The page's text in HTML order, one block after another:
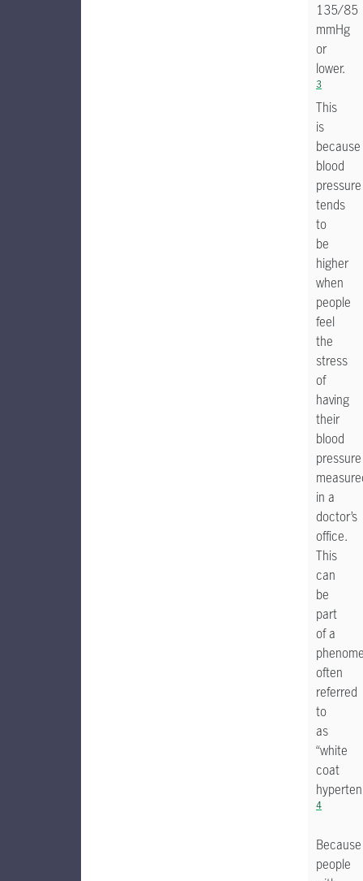
135/85
mmHg
or
lower.
3
This
is
because
blood
pressure
tends
to
be
higher
when
people
feel
the
stress
of
having
their
blood
pressure
in a
doctor’s
office.
This
can
be
part
of a
often
referred
to
as
“white
coat
4
Because
people